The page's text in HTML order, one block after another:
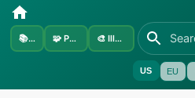
📚Sets 🧩 Pokémon 🎨 Illustrators
US EU